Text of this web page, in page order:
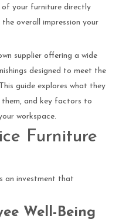
of your furniture directly
overall impression your
supplier offering a wide
designed to meet the
guide explores what they
them, and key factors to
workspace.
Furniture
an investment that
Well-Being